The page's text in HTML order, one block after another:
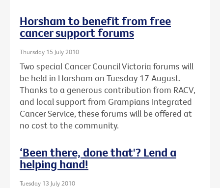
Horsham to benefit from free
cancer support forums
Thursday 15 July 2010
Two special Cancer Council Victoria forums will
be held in Horsham on Tuesday 17 August.
Thanks to a generous contribution from RACV,
and local support from Grampians Integrated
Cancer Service, these forums will be offered at
no cost to the community.
‘Been there, done that'? Lend a
helping hand!
Tuesday 13 July 2010